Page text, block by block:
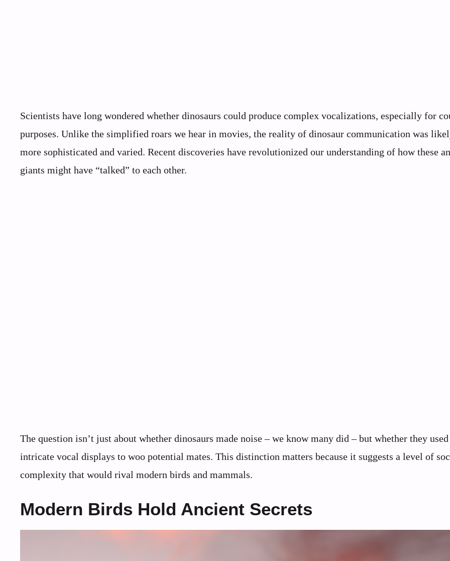
Scientists have long wondered whether dinosaurs could produce complex vocalizations, especially for
purposes. Unlike the simplified roars we hear in movies, the reality of dinosaur communication was
more sophisticated and varied. Recent discoveries have revolutionized our understanding of how these
giants might have “talked” to each other.
The question isn’t just about whether dinosaurs made noise – we know many did – but whether they used
intricate vocal displays to woo potential mates. This distinction matters because it suggests a level of
complexity that would rival modern birds and mammals.
Modern Birds Hold Ancient Secrets